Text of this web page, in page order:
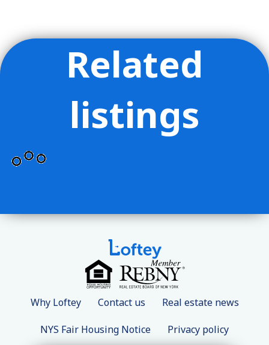
Related
listings
Why Loftey Contact us Real estate news
NYS Fair Housing Notice Privacy policy